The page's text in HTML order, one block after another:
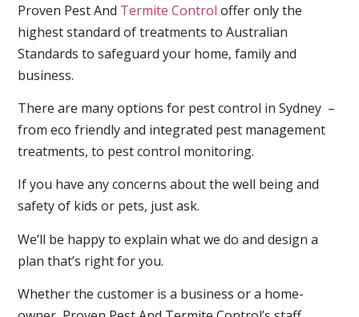
Proven Pest And Termite Control offer only the
highest standard of treatments to Australian
Standards to safeguard your home, family and
business.
There are many options for pest control in Sydney –
from eco friendly and integrated pest management
treatments, to pest control monitoring.
If you have any concerns about the well being and
safety of kids or pets, just ask.
We’ll be happy to explain what we do and design a
plan that’s right for you.
Whether the customer is a business or a home-